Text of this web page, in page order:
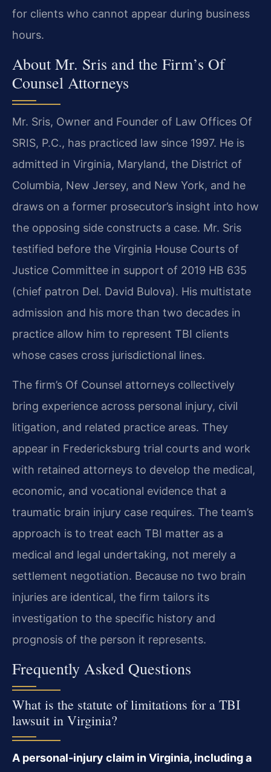
for clients who cannot appear during business
hours.
About Mr. Sris and the Firm’s Of
Counsel Attorneys
Mr. Sris, Owner and Founder of Law Offices Of
SRIS, P.C., has practiced law since 1997. He is
admitted in Virginia, Maryland, the District of
Columbia, New Jersey, and New York, and he
draws on a former prosecutor’s insight into how
the opposing side constructs a case. Mr. Sris
testified before the Virginia House Courts of
Justice Committee in support of 2019 HB 635
(chief patron Del. David Bulova). His multistate
admission and his more than two decades in
practice allow him to represent TBI clients
whose cases cross jurisdictional lines.
The firm’s Of Counsel attorneys collectively
bring experience across personal injury, civil
litigation, and related practice areas. They
appear in Fredericksburg trial courts and work
with retained attorneys to develop the medical,
economic, and vocational evidence that a
traumatic brain injury case requires. The team’s
approach is to treat each TBI matter as a
medical and legal undertaking, not merely a
settlement negotiation. Because no two brain
injuries are identical, the firm tailors its
investigation to the specific history and
prognosis of the person it represents.
Frequently Asked Questions
What is the statute of limitations for a TBI
lawsuit in Virginia?
A personal-injury claim in Virginia, including a